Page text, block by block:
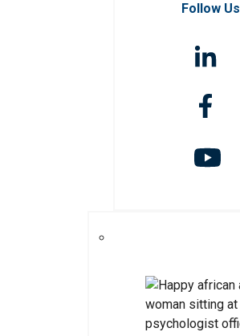
Follow Us